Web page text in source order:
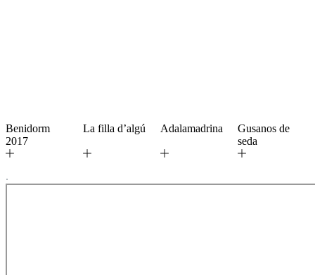
Benidorm
2017
La filla d’algú Adalamadrina
Gusanos de
seda